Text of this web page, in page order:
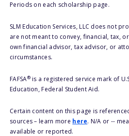
Periods on each scholarship page.
SLM Education Services, LLC does not
are not meant to convey, financial, tax,
own financial advisor, tax advisor, or
circumstances.
FAFSA®is a registered service mark of
Education, Federal Student Aid.
Certain content on this page is
sources – learn more here. N/A or --
available or reported.